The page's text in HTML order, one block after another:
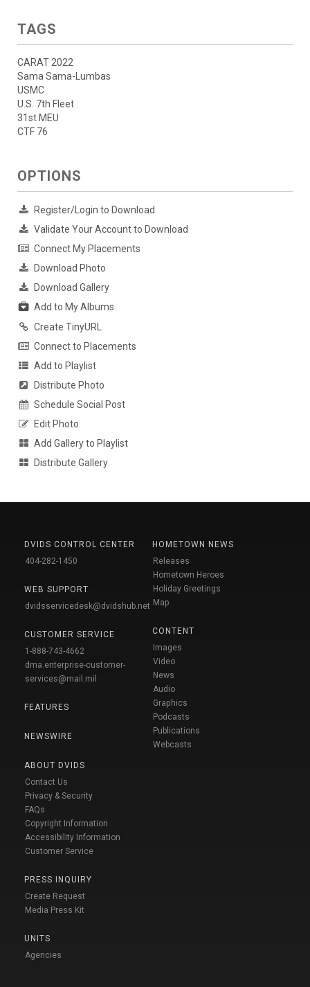
TAGS
CARAT 2022
Sama Sama-Lumbas
USMC
U.S. 7th Fleet
31st MEU
CTF 76
OPTIONS
Register/Login to Download
Validate Your Account to Download
Connect My Placements
Download Photo
Download Gallery
Add to My Albums
Create TinyURL
Connect to Placements
Add to Playlist
Distribute Photo
Schedule Social Post
Edit Photo
Add Gallery to Playlist
Distribute Gallery
DVIDS CONTROL CENTER
404-282-1450
WEB SUPPORT
dvidsservicedesk@dvidshub.net
CUSTOMER SERVICE
1-888-743-4662
dma.enterprise-customer-
services@mail.mil
FEATURES
NEWSWIRE
ABOUT DVIDS
Contact Us
Privacy & Security
FAQs
Copyright Information
Accessibility Information
Customer Service
PRESS INQUIRY
Create Request
Media Press Kit
UNITS
Agencies
HOMETOWN NEWS
Releases
Hometown Heroes
Holiday Greetings
Map
CONTENT
Images
Video
News
Audio
Graphics
Podcasts
Publications
Webcasts